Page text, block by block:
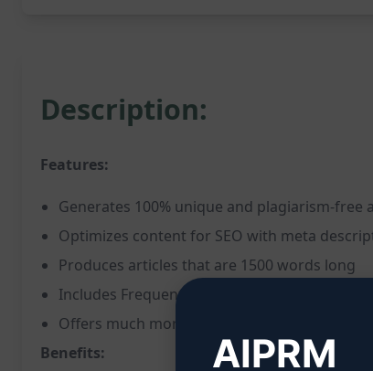
Description:
Features:
Generates 100% unique and plagiarism-free
Optimizes content for SEO with meta
Produces articles that are 1500 words long
Includes Frequently Asked Questions (FAQs)
Offers much more additional optimization
Benefits:
AIPRM